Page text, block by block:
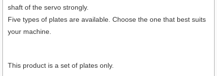
shaft of the servo strongly.
Five types of plates are available. Choose the one that best suits
your machine.
This product is a set of plates only.